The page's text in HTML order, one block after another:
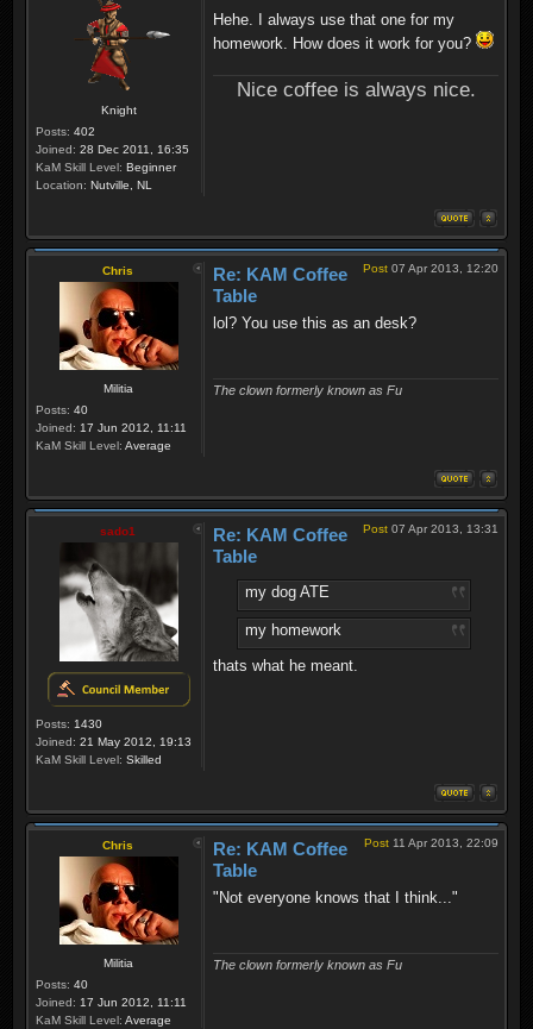
Knight
Posts: 402
Joined: 28 Dec 2011, 16:35
KaM Skill Level: Beginner
Location: Nutville, NL
Hehe. I always use that one for my
homework. How does it work for you?
Nice coffee is always nice.
Chris
Militia
Posts: 40
Joined: 17 Jun 2012, 11:11
KaM Skill Level: Average
Post 07 Apr 2013, 12:20
Re: KAM Coffee
Table
lol? You use this as an desk?
The clown formerly known as Fu
sado1
Posts: 1430
Joined: 21 May 2012, 19:13
KaM Skill Level: Skilled
Post 07 Apr 2013, 13:31
Re: KAM Coffee
Table
my dog ATE
my homework
thats what he meant.
Chris
Militia
Posts: 40
Joined: 17 Jun 2012, 11:11
KaM Skill Level: Average
Post 11 Apr 2013, 22:09
Re: KAM Coffee
Table
"Not everyone knows that I think..."
The clown formerly known as Fu